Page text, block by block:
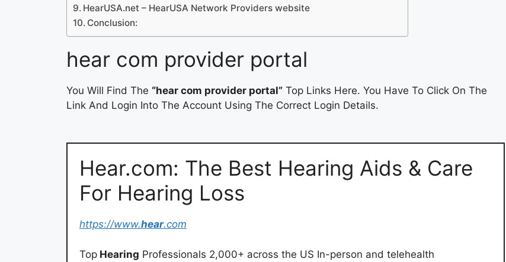
HearUSA.net – HearUSA Network Providers website
Conclusion:
hear com provider portal
You Will Find The “hear com provider portal” Top Links Here. You Have To Click On The
Link And Login Into The Account Using The Correct Login Details.
Hear.com: The Best Hearing Aids & Care
For Hearing Loss
https://www.hear.com
Top Hearing Professionals 2,000+ across the US In-person and telehealth